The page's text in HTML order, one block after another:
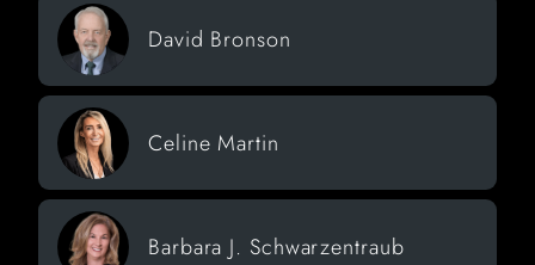
David Bronson
Celine Martin
Barbara J. Schwarzentraub